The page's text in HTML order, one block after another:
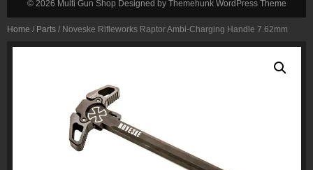
Home / Parts / Noveske Rifleworks Raptor Ambi-Charging Handle 7.62mm
© 2026 Multi Gun Shop Designed by Themehunk WordPress Theme